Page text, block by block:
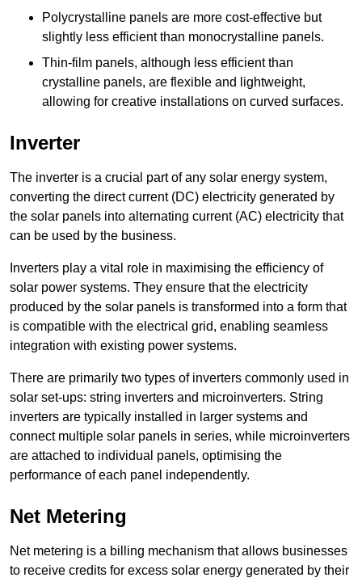
Polycrystalline panels are more cost-effective but
slightly less efficient than monocrystalline panels.
Thin-film panels, although less efficient than
crystalline panels, are flexible and lightweight,
allowing for creative installations on curved surfaces.
Inverter
The inverter is a crucial part of any solar energy system,
converting the direct current (DC) electricity generated by
the solar panels into alternating current (AC) electricity that
can be used by the business.
Inverters play a vital role in maximising the efficiency of
solar power systems. They ensure that the electricity
produced by the solar panels is transformed into a form that
is compatible with the electrical grid, enabling seamless
integration with existing power systems.
There are primarily two types of inverters commonly used in
solar set-ups: string inverters and microinverters. String
inverters are typically installed in larger systems and
connect multiple solar panels in series, while microinverters
are attached to individual panels, optimising the
performance of each panel independently.
Net Metering
Net metering is a billing mechanism that allows businesses
to receive credits for excess solar energy generated by their